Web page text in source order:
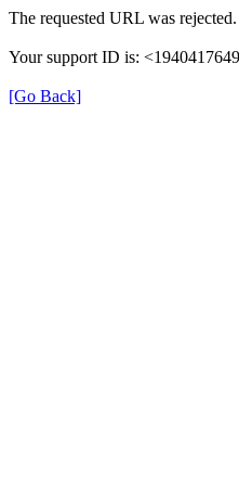
The requested URL was
Your support ID is:
[Go Back]